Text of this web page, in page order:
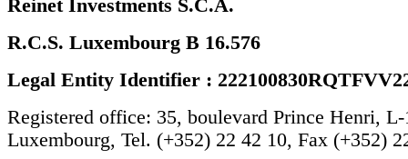
Reinet Investments S.C.A.
R.C.S. Luxembourg B 16.576
Legal Entity Identifier :
Registered office: 35, boulevard Prince Henri, L-
Luxembourg, Tel. (+352) 22 42 10, Fax (+352)